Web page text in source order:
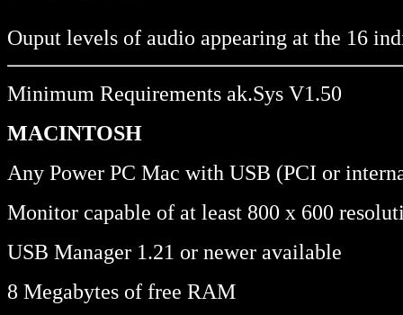
Ouput levels of audio appearing at the 16
Minimum Requirements ak.Sys V1.50
MACINTOSH
Any Power PC Mac with USB (PCI or
Monitor capable of at least 800 x 600
USB Manager 1.21 or newer available
8 Megabytes of free RAM